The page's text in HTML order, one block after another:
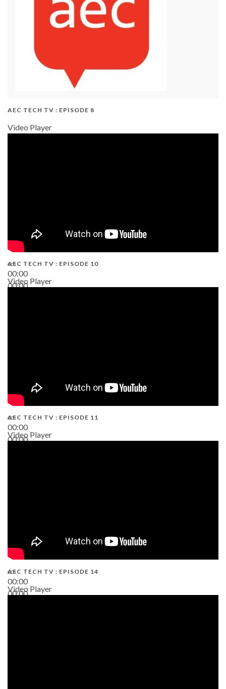
AEC TECH TV : EPISODE 8
Video Player
00:00
00:00
AEC TECH TV : EPISODE 10
Video Player
00:00
00:00
AEC TECH TV : EPISODE 11
Video Player
00:00
00:00
AEC TECH TV : EPISODE 14
Video Player